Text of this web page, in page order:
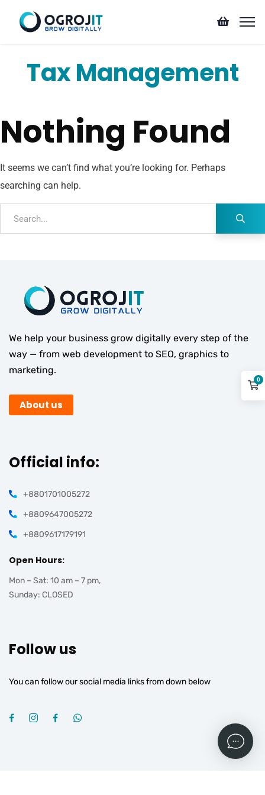
Tax Management
Nothing Found
It seems we can’t find what you’re looking for. Perhaps
searching can help.
We help your business grow digitally every step of the
way — from web development to SEO, graphics to
marketing.
About us
Official info:
+8801701005272
+8809647005272
+8809617179191
Open Hours:
Mon – Sat: 10 am – 7 pm,
Sunday: CLOSED
Follow us
You can follow our social media links from down below
0